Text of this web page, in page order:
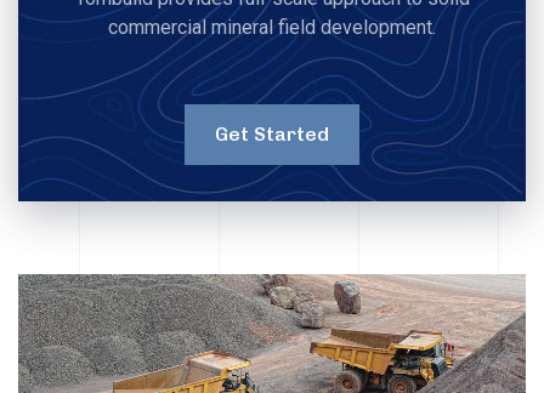
commercial mineral field development.
Get Started